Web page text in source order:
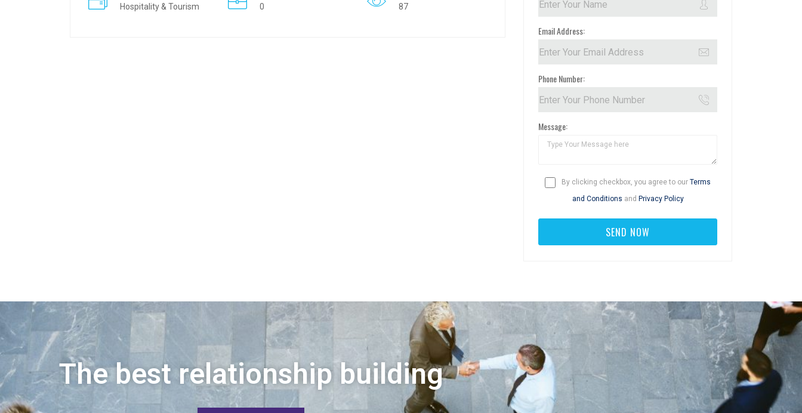
Hospitality & Tourism 0 87
Email Address:
Phone Number:
Message:
By clicking checkbox, you agree to our Terms
and Conditions and Privacy Policy
The best relationship building